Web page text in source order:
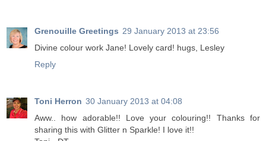
Grenouille Greetings 29 January 2013 at 23:56
Divine colour work Jane! Lovely card! hugs, Lesley
Reply
Toni Herron 30 January 2013 at 04:08
Aww.. how adorable!! Love your colouring!! Thanks for
sharing this with Glitter n Sparkle! I love it!!